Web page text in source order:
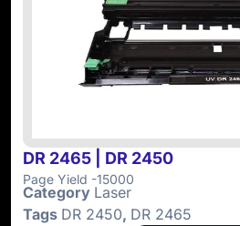
DR 2465 | DR 2450
Page Yield -15000
Category Laser
Tags DR 2450, DR 2465